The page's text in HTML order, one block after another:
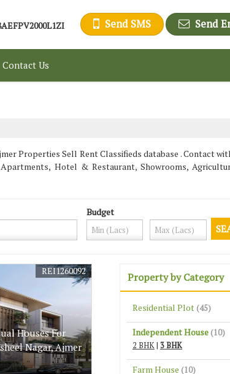
Send SMS Send
Contact Us
Properties Sell Rent Classifieds database . Contact
Hotel & Restaurant, Showrooms,
Budget
Houses For
Nagar, Ajmer
REI1260092 Property by Category
Residential Plot (45)
Independent House (10)
2 BHK| 3 BHK
Farm House (10)